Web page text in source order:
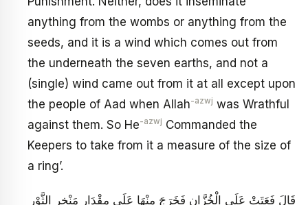
anything from the wombs or anything from the
seeds, and it is a wind which comes out from
the underneath the seven earths, and not a
(single) wind came out from it at all except upon
the people of Aad when Allah-azwj was Wrathful
against them. So He-azwj Commanded the
Keepers to take from it a measure of the size of
a ring’.
قَالَ فَعَتَتْ عَلَى الْخُزَّانِ فَخَرَجَ مِنْهَا عَلَى مِقْدَارِ مَنْخِرِ الثَّوْرِ